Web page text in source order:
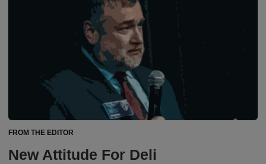
FROM THE EDITOR
New Attitude For Deli